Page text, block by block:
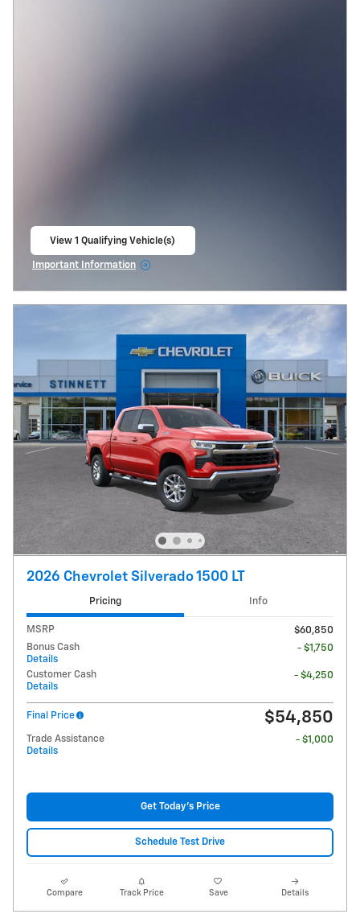
View 1 Qualifying Vehicle(s)
Important Information
2026 Chevrolet Silverado 1500 LT
Pricing Info
MSRP
$60,850
Bonus Cash
Details
- $1,750
Customer Cash
Details
- $4,250
Final Price $54,850
Trade Assistance
Details
- $1,000
Get Today's Price
Schedule Test Drive
Compare Track Price Save Details